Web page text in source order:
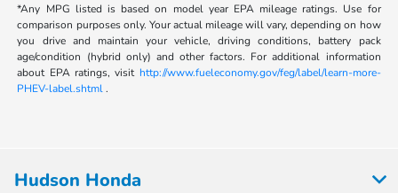
*Any MPG listed is based on model year EPA mileage ratings. Use for
comparison purposes only. Your actual mileage will vary, depending on how
you drive and maintain your vehicle, driving conditions, battery pack
age/condition (hybrid only) and other factors. For additional information
about EPA ratings, visit http://www.fueleconomy.gov/feg/label/learn-more-
PHEV-label.shtml.
Hudson Honda